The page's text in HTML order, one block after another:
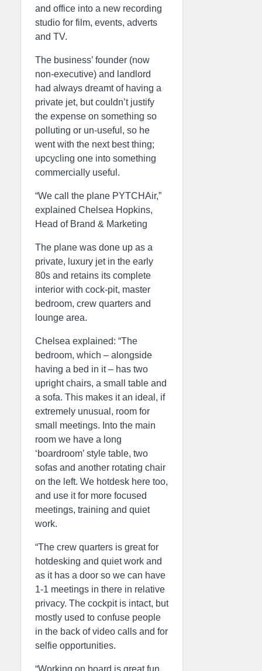
and office into a new recording
studio for film, events, adverts
and TV.
The business’ founder (now
non-executive) and landlord
had always dreamt of having a
private jet, but couldn’t justify
the expense on something so
polluting or un-useful, so he
went with the next best thing;
upcycling one into something
commercially useful.
“We call the plane PYTCHAir,”
explained Chelsea Hopkins,
Head of Brand & Marketing
The plane was done up as a
private, luxury jet in the early
80s and retains its complete
interior with cock-pit, master
bedroom, crew quarters and
lounge area.
Chelsea explained: “The
bedroom, which – alongside
having a bed in it – has two
upright chairs, a small table and
a sofa. This makes it an ideal, if
extremely unusual, room for
small meetings. Into the main
room we have a long
‘boardroom’ style table, two
sofas and another rotating chair
on the left. We hotdesk here too,
and use it for more focused
meetings, training and quiet
work.
“The crew quarters is great for
hotdesking and quiet work and
as it has a door so we can have
1-1 meetings in there in relative
privacy. The cockpit is intact, but
mostly used to confuse people
in the back of video calls and for
selfie opportunities.
“Working on board is great fun,